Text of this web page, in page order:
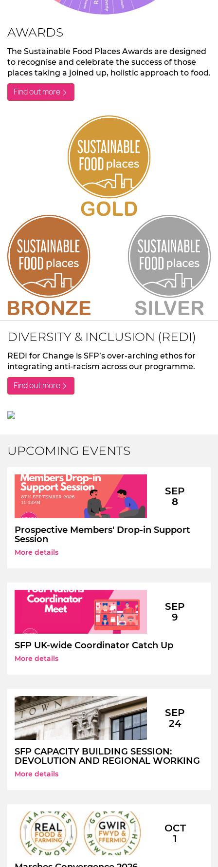
AWARDS
The Sustainable Food Places Awards are designed
to recognise and celebrate the success of those
places taking a joined up, holistic approach to food.
Find out more
DIVERSITY & INCLUSION (REDI)
REDI for Change is SFP’s over-arching ethos for
integrating anti-racism across our programme.
Find out more
UPCOMING EVENTS
SEP
8
Prospective Members' Drop-in Support
Session
More details
SEP
9
SFP UK-wide Coordinator Catch Up
More details
SEP
24
SFP CAPACITY BUILDING SESSION:
DEVOLUTION AND REGIONAL WORKING
More details
OCT
1